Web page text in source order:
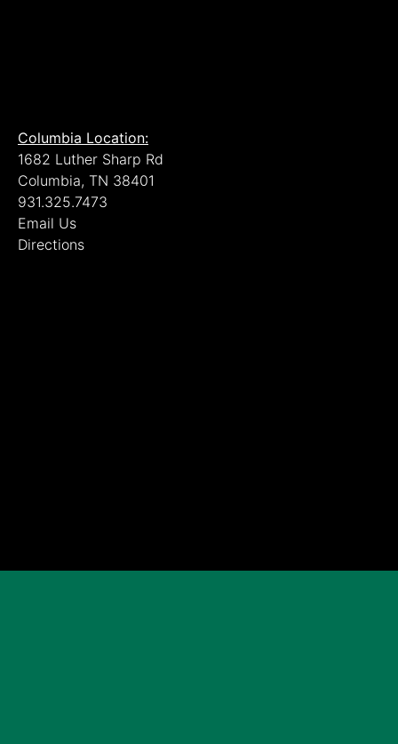
Columbia Location:
1682 Luther Sharp Rd
Columbia, TN 38401
931.325.7473
Email Us
Directions